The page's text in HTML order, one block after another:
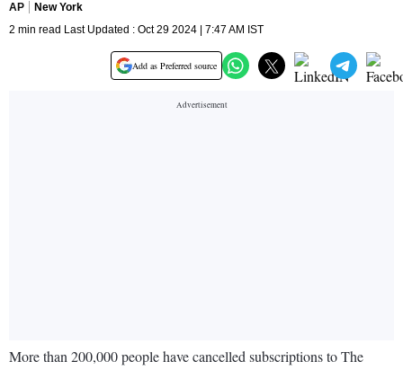
AP
New York
2 min read Last Updated : Oct 29 2024 | 7:47 AM IST
Add as Preferred source
More than 200,000 people have cancelled subscriptions to The